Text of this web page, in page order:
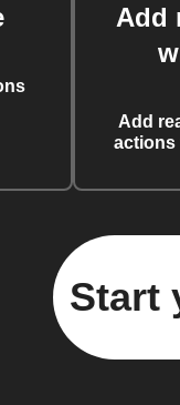
Add
Add
actions
Start